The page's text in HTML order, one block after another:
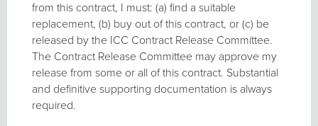
from this contract, I must: (a) find a suitable
replacement, (b) buy out of this contract, or (c) be
released by the ICC Contract Release Committee.
The Contract Release Committee may approve my
release from some or all of this contract. Substantial
and definitive supporting documentation is always
required.